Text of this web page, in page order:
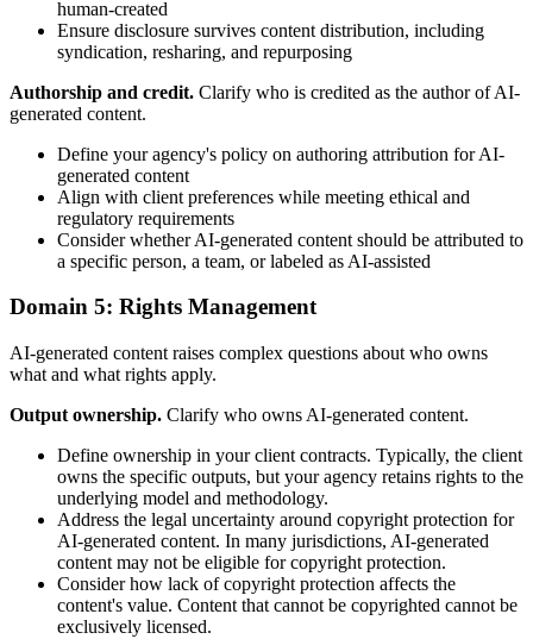
human-created
Ensure disclosure survives content distribution, including
syndication, resharing, and repurposing
Authorship and credit. Clarify who is credited as the author of AI-
generated content.
Define your agency's policy on authoring attribution for AI-
generated content
Align with client preferences while meeting ethical and
regulatory requirements
Consider whether AI-generated content should be attributed to
a specific person, a team, or labeled as AI-assisted
Domain 5: Rights Management
AI-generated content raises complex questions about who owns
what and what rights apply.
Output ownership. Clarify who owns AI-generated content.
Define ownership in your client contracts. Typically, the client
owns the specific outputs, but your agency retains rights to the
underlying model and methodology.
Address the legal uncertainty around copyright protection for
AI-generated content. In many jurisdictions, AI-generated
content may not be eligible for copyright protection.
Consider how lack of copyright protection affects the
content's value. Content that cannot be copyrighted cannot be
exclusively licensed.